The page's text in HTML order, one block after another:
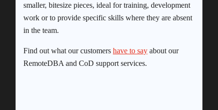
smaller, bitesize pieces, ideal for training, development
work or to provide specific skills where they are absent
in the team.
Find out what our customers have to say about our
RemoteDBA and CoD support services.